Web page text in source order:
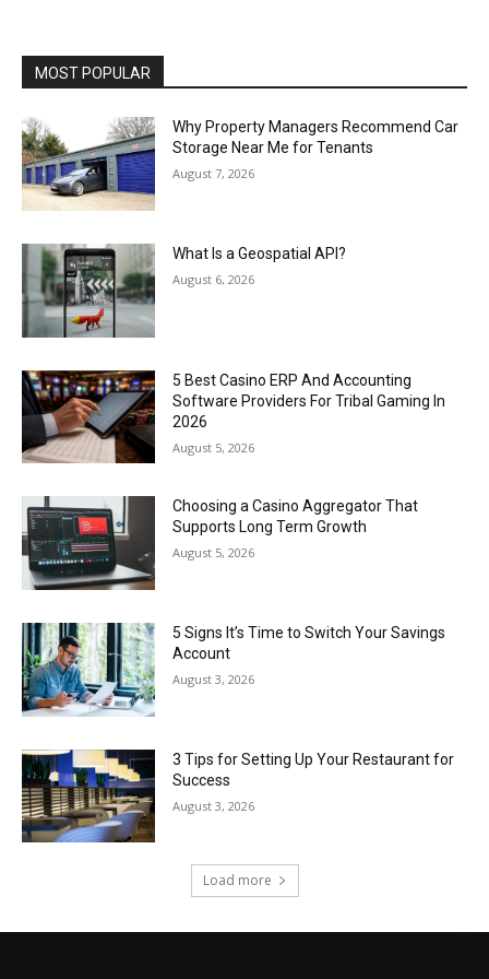
MOST POPULAR
Why Property Managers Recommend Car
Storage Near Me for Tenants
August 7, 2026
What Is a Geospatial API?
August 6, 2026
5 Best Casino ERP And Accounting
Software Providers For Tribal Gaming In
2026
August 5, 2026
Choosing a Casino Aggregator That
Supports Long Term Growth
August 5, 2026
5 Signs It’s Time to Switch Your Savings
Account
August 3, 2026
3 Tips for Setting Up Your Restaurant for
Success
August 3, 2026
Load more